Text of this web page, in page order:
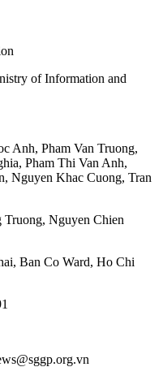
of Information and
Anh, Pham Van Truong,
, Pham Thi Van Anh,
, Nguyen Khac Cuong, Tran
Truong, Nguyen Chien
Ban Co Ward, Ho Chi